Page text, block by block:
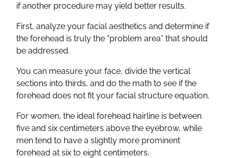
if another procedure may yield better results.
First, analyze your facial aesthetics and determine if
the forehead is truly the “problem area” that should
be addressed.
You can measure your face, divide the vertical
sections into thirds, and do the math to see if the
forehead does not fit your facial structure equation.
For women, the ideal forehead hairline is between
five and six centimeters above the eyebrow, while
men tend to have a slightly more prominent
forehead at six to eight centimeters.